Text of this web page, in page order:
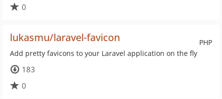
0
PHP
lukasmu/laravel-favicon
Add pretty favicons to your Laravel application on the fly
183
0